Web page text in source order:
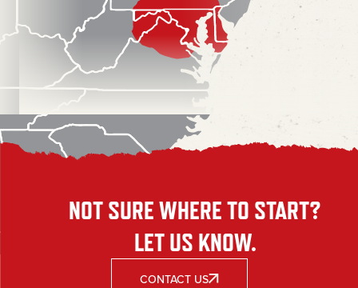
NOT SURE WHERE TO START?
LET US KNOW.
CONTACT US